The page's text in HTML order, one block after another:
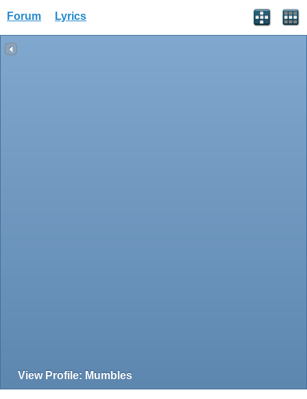
Forum Lyrics
View Profile: Mumbles